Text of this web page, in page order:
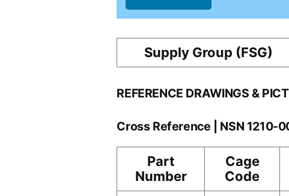
Supply Group (FSG)
REFERENCE DRAWINGS &
Cross Reference | NSN 1210-
Part
Number
Cage
Code